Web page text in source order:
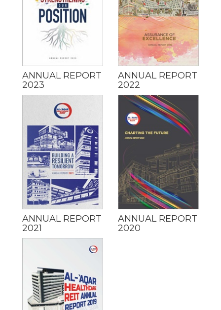
ANNUAL REPORT
2023
ANNUAL REPORT
2022
ANNUAL REPORT
2021
ANNUAL REPORT
2020